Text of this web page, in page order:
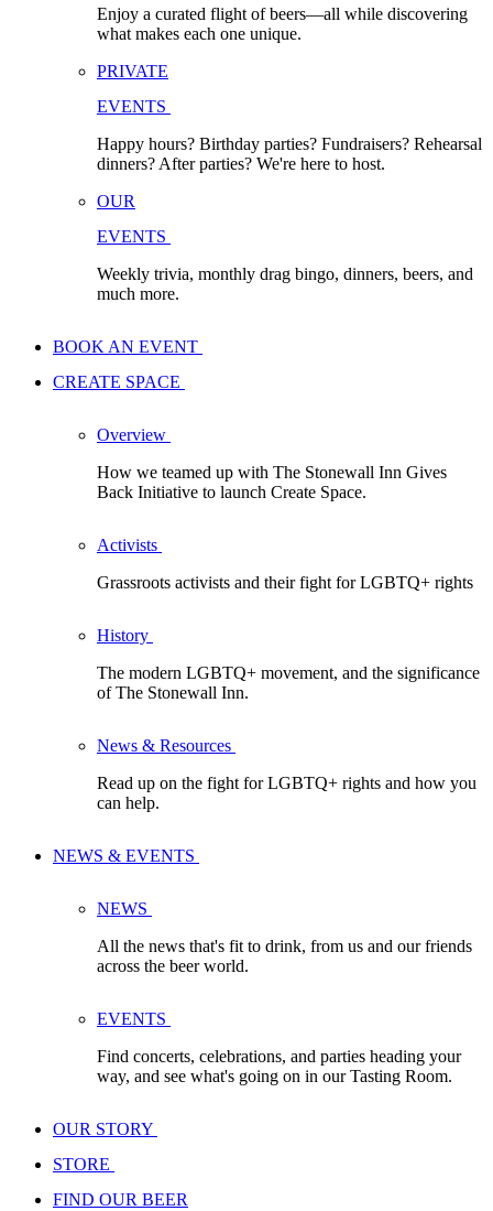
Enjoy a curated flight of beers—all while discovering
what makes each one unique.
PRIVATE
EVENTS
Happy hours? Birthday parties? Fundraisers? Rehearsal
dinners? After parties? We're here to host.
OUR
EVENTS
Weekly trivia, monthly drag bingo, dinners, beers, and
much more.
BOOK AN EVENT
CREATE SPACE
Overview
How we teamed up with The Stonewall Inn Gives
Back Initiative to launch Create Space.
Activists
Grassroots activists and their fight for LGBTQ+ rights
History
The modern LGBTQ+ movement, and the significance
of The Stonewall Inn.
News & Resources
Read up on the fight for LGBTQ+ rights and how you
can help.
NEWS & EVENTS
NEWS
All the news that's fit to drink, from us and our friends
across the beer world.
EVENTS
Find concerts, celebrations, and parties heading your
way, and see what's going on in our Tasting Room.
OUR STORY
STORE
FIND OUR BEER